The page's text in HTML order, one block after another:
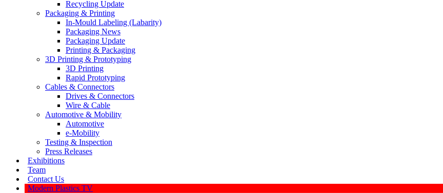
Recycling Update
Packaging & Printing
In-Mould Labeling (Labarity)
Packaging News
Packaging Update
Printing & Packaging
3D Printing & Prototyping
3D Printing
Rapid Prototyping
Cables & Connectors
Drives & Connectors
Wire & Cable
Automotive & Mobility
Automotive
e-Mobility
Testing & Inspection
Press Releases
Exhibitions
Team
Contact Us
Modern Plastics TV